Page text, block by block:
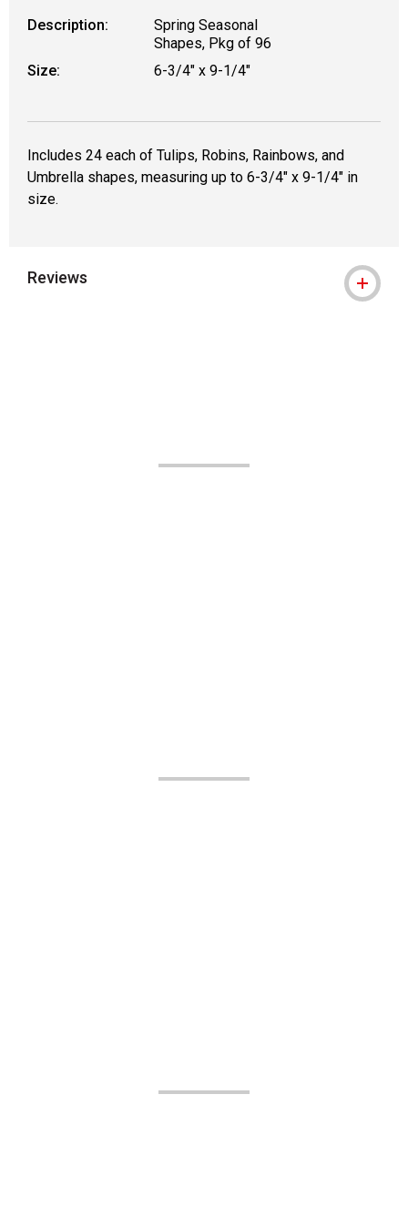
Description:
Spring Seasonal
Shapes, Pkg of 96
Size:
6-3/4" x 9-1/4"
Includes 24 each of Tulips, Robins, Rainbows, and
Umbrella shapes, measuring up to 6-3/4" x 9-1/4" in
size.
Reviews